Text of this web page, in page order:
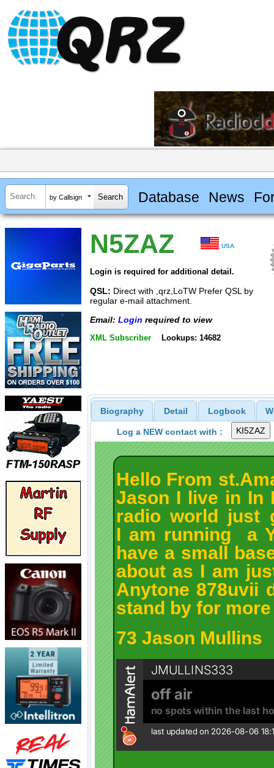
by Callsign Database News
N5ZAZ USA
Login is required for additional detail.
QSL: Direct with ,qrz,LoTW Prefer QSL by
regular e-mail attachment.
Email: Login required to view
XML Subscriber Lookups: 14682
Biography Detail Logbook
Log a NEW contact with :